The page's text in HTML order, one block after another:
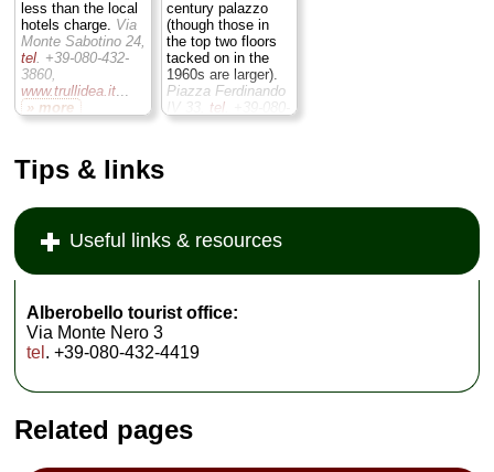
less than the local
hotels charge. Via
Monte Sabotino 24,
tel. +39-080-432-
3860,
www.trullidea.it...
» more
century palazzo
(though those in
the top two floors
tacked on in the
1960s are larger).
Piazza Ferdinando
tel
432-1511,
Tips & links
Useful links & resources
Alberobello tourist office:
Via Monte Nero 3
tel . +39-080-432-4419
Related pages